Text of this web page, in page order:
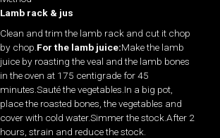
Lamb rack & jus
Clean and trim the lamb rack and cut it chop
by chop. For the lamb juice:Make the lamb
juice by roasting the veal and the lamb bones
in the oven at 175 centigrade for 45
minutes.Sauté the vegetables.In a big pot,
place the roasted bones, the vegetables and
cover with cold water.Simmer the stock.After 2
hours, strain and reduce the stock.